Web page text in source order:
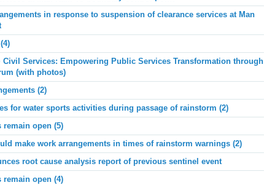
in response to suspension of clearance services at Man
Services: Empowering Public Services Transformation through
(with photos)
(2)
for water sports activities during passage of rainstorm (2)
remain open (5)
make work arrangements in times of rainstorm warnings (2)
root cause analysis report of previous sentinel event
remain open (4)